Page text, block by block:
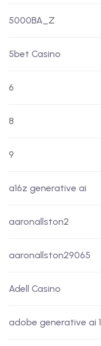
5000BA_Z
5bet Casino
6
8
9
a16z generative ai
aaronallston2
aaronallston29065
Adell Casino
adobe generative ai 1